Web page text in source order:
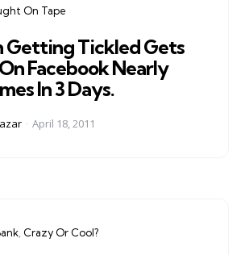
On Tape
Getting Tickled Gets
Facebook Nearly
In 3 Days.
April 18, 2011
Crazy Or Cool?